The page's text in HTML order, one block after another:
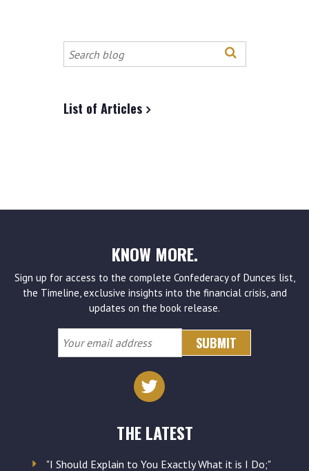
this
site
List of Articles
KNOW MORE.
Sign up for access to the complete Confederacy of Dunces list,
the Timeline, exclusive insights into the financial crisis, and
updates on the book release.
Your
email
THE LATEST
"I Should Explain to You Exactly What it is I Do;"